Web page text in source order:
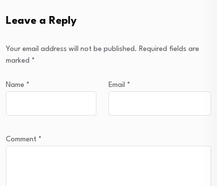
Leave a Reply
Your email address will not be published. Required fields are
marked *
Name * Email *
Comment *